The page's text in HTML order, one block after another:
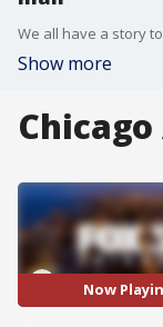
We all have a story
Show more
Now